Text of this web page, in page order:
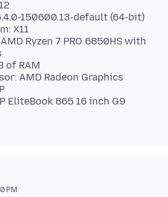
150600.13-default (64-bit)
X11
Ryzen 7 PRO 6850HS with
of RAM
AMD Radeon Graphics
EliteBook 865 16 inch G9
PM